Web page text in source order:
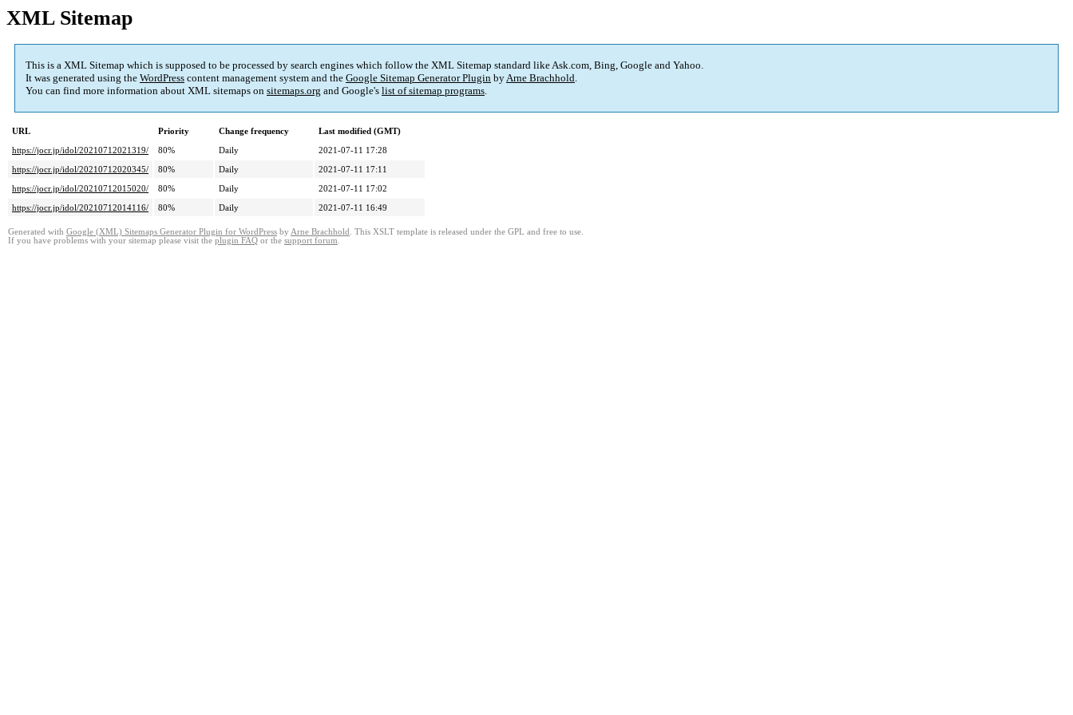
XML Sitemap
This is a XML Sitemap which is supposed to be processed by search engines which follow the XML Sitemap standard like Ask.com, Bing, Google and Yahoo.
It was generated using the WordPress content management system and the Google Sitemap Generator Plugin byArne Brachhold.
You can find more information about XML sitemaps on sitemaps.org and Google's list of sitemap programs.
URL Priority Change frequency
Last modified (GMT)
https://jocr.jp/idol/20210712021319/
80% Daily
2021-07-11 17:28
https://jocr.jp/idol/20210712020345/
80% Daily
2021-07-11 17:11
https://jocr.jp/idol/20210712015020/
80% Daily
2021-07-11 17:02
https://jocr.jp/idol/20210712014116/
80% Daily 2021-07-11 16:49
Generated with Google (XML) Sitemaps Generator Plugin for WordPress by Arne Brachhold . This XSLT template is released under the GPL and free to use.
If you have problems with your sitemap please visit the plugin FAQ or the support forum.